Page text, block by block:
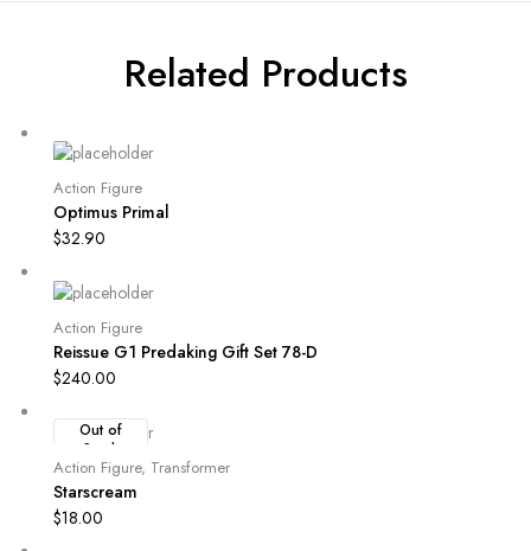
Related Products
Action Figure
Optimus Primal
$32.90
Action Figure
Reissue G1 Predaking Gift Set 78-D
$240.00
Out of
Stock
Action Figure, Transformer
Starscream
$18.00